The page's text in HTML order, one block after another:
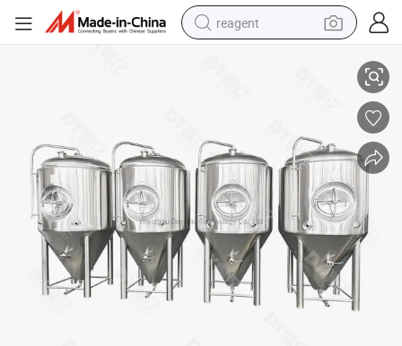
reagent
electric tricycle
basketball shoe
crawler excavator
shoulder bag